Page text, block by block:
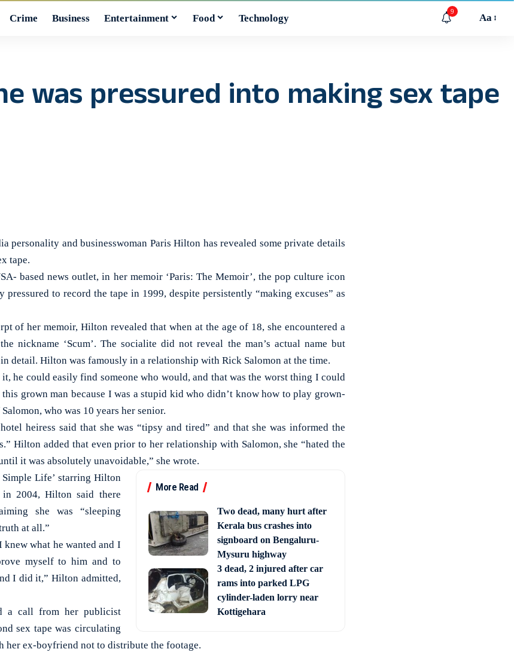
Crime Business Entertainment Food Technology
9
Aa
was pressured into making sex tape
personality and businesswoman Paris Hilton has revealed some private details
tape.
based news outlet, in her memoir ‘Paris: The Memoir’, the pop culture icon
pressured to record the tape in 1999, despite persistently “making excuses” as
of her memoir, Hilton revealed that when at the age of 18, she encountered a
nickname ‘Scum’. The socialite did not reveal the man’s actual name but
detail. Hilton was famously in a relationship with Rick Salomon at the time.
he could easily find someone who would, and that was the worst thing I could
grown man because I was a stupid kid who didn’t know how to play grown-
who was 10 years her senior.
heiress said that she was “tipsy and tired” and that she was informed the
Hilton added that even prior to her relationship with Salomon, she “hated the
it was absolutely unavoidable,” she wrote.
More Read
Two dead, many hurt after
Kerala bus crashes into
signboard on Bengaluru-
Mysuru highway
3 dead, 2 injured after car
rams into parked LPG
cylinder-laden lorry near
Kottigehara
Simple Life’ starring Hilton
2004, Hilton said there
she was “sleeping
at all.”
what he wanted and I
myself to him and to
I did it,” Hilton admitted,
a call from her publicist
sex tape was circulating
her ex-boyfriend not to distribute the footage.